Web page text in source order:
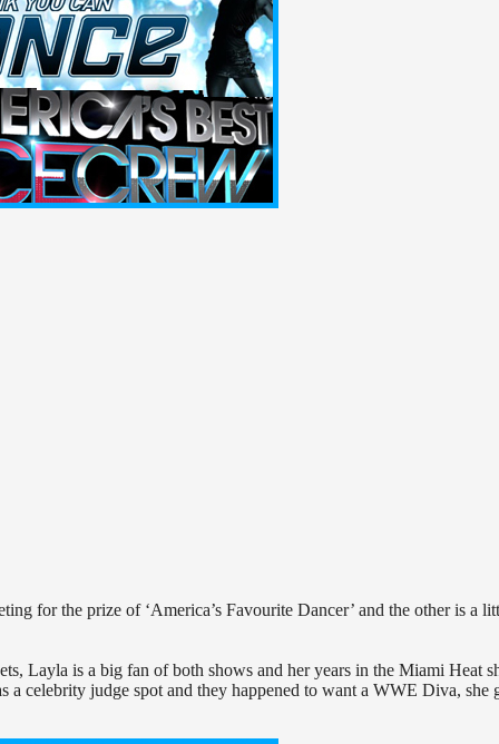
for the prize of ‘America’s Favourite Dancer’ and the other is a
Layla is a big fan of both shows and her years in the Miami Heat
a celebrity judge spot and they happened to want a WWE Diva, she